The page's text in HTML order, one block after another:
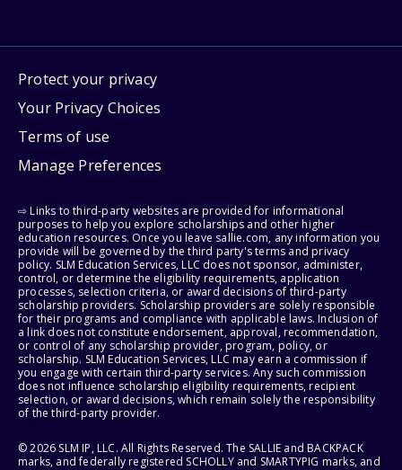
Protect your privacy
Your Privacy Choices
Terms of use
Manage Preferences
⇨ Links to third-party websites are provided for informational
purposes to help you explore scholarships and other higher
education resources. Once you leave sallie.com, any information you
provide will be governed by the third party's terms and privacy
policy. SLM Education Services, LLC does not sponsor, administer,
control, or determine the eligibility requirements, application
processes, selection criteria, or award decisions of third-party
scholarship providers. Scholarship providers are solely responsible
for their programs and compliance with applicable laws. Inclusion of
a link does not constitute endorsement, approval, recommendation,
or control of any scholarship provider, program, policy, or
scholarship. SLM Education Services, LLC may earn a commission if
you engage with certain third-party services. Any such commission
does not influence scholarship eligibility requirements, recipient
selection, or award decisions, which remain solely the responsibility
of the third-party provider.
© 2026 SLM IP, LLC. All Rights Reserved. The SALLIE and BACKPACK
marks, and federally registered SCHOLLY and SMARTYPIG marks, and